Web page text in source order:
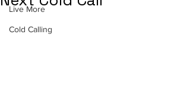
Live More
Cold Calling